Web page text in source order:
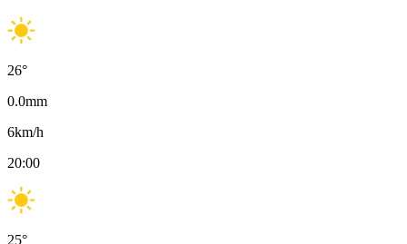
26°
0.0mm
6km/h
20:00
25°